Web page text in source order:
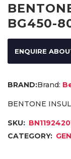
BG450-
ENQUIRE
Brand:
BENTONE
SKU:
CATEGORY: